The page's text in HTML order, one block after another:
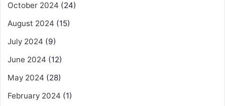
October 2024 (24)
August 2024 (15)
July 2024 (9)
June 2024 (12)
May 2024 (28)
February 2024 (1)